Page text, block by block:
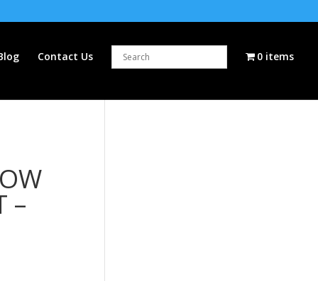
Contact Us 0 items
–